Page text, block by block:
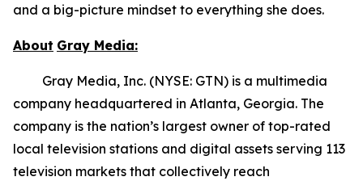
and a big-picture mindset to everything she does.
About Gray Media:
Gray Media, Inc. (NYSE: GTN) is a multimedia
company headquartered in Atlanta, Georgia. The
company is the nation’s largest owner of top-rated
local television stations and digital assets serving 113
television markets that collectively reach